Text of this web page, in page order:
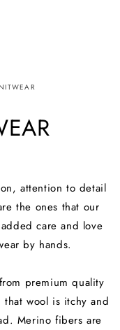
attention to detail
the ones that our
care and love
by hands.
premium quality
wool is itchy and
Merino fibers are